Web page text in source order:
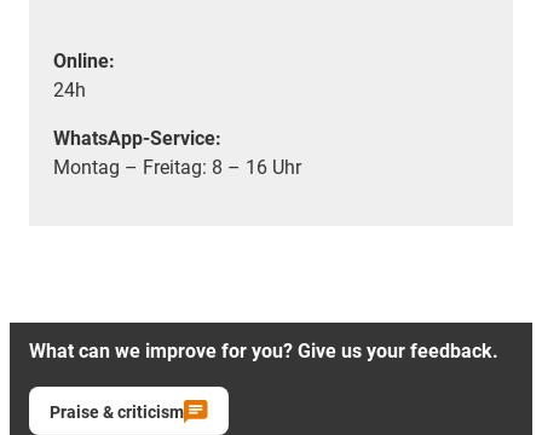
Online:
24h
WhatsApp-Service:
Montag – Freitag: 8 – 16 Uhr
What can we improve for you? Give us your feedback.
Praise & criticism